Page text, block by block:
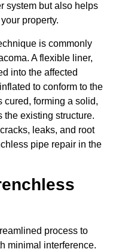
system but also helps
property.
is commonly
A flexible liner,
into the affected
to conform to the
cured, forming a solid,
the existing structure.
leaks, and root
pipe repair in the
process to
minimal interference.